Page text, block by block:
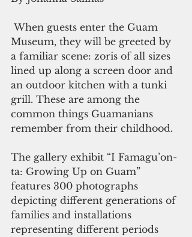
When guests enter the Guam
Museum, they will be greeted by
a familiar scene: zoris of all sizes
lined up along a screen door and
an outdoor kitchen with a tunki
grill. These are among the
common things Guamanians
remember from their childhood.
The gallery exhibit “I Famagu’on-
ta: Growing Up on Guam”
features 300 photographs
depicting different generations of
families and installations
representing different periods